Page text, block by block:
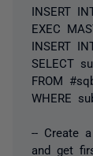
INSERT
EXEC
INSERT
SELECT
FROM
WHERE
-- Create
and get